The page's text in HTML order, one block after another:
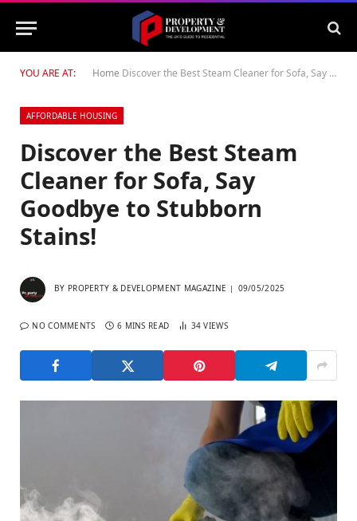
YOU ARE AT: Home Discover the Best Steam Cleaner for Sofa, Say Goodbye to Stubborn Stains!
AFFORDABLE HOUSING
Discover the Best Steam
Cleaner for Sofa, Say
Goodbye to Stubborn
Stains!
BY PROPERTY & DEVELOPMENT MAGAZINE 09/05/2025
NO COMMENTS 6 MINS READ 34VIEWS